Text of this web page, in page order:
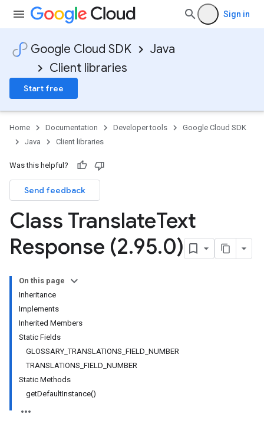
Sign in
Google Cloud SDK
Java
Client libraries
Start free
Home Documentation Developer tools
Google Cloud SDK
Java
Client libraries
Was this helpful?
Send feedback
Class TranslateText
Response (2.95.0)
On this page
Inheritance
Implements
Inherited Members
Static Fields
GLOSSARY_TRANSLATIONS_FIELD_NUMBER
TRANSLATIONS_FIELD_NUMBER
Static Methods
getDefaultInstance()